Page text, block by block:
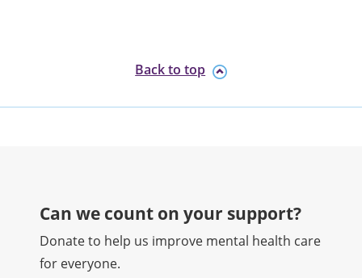
Back to top
Can we count on your support?​
Donate to help us improve mental health care
for everyone.